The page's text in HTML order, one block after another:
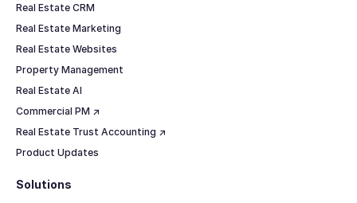
Real Estate CRM
Real Estate Marketing
Real Estate Websites
Property Management
Real Estate AI
Commercial PM ↗
Real Estate Trust Accounting ↗
Product Updates
Solutions